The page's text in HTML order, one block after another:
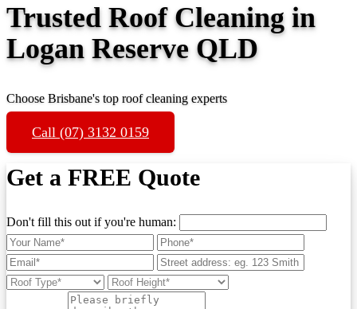
Trusted Roof Cleaning in
Logan Reserve QLD
Choose Brisbane's top roof cleaning experts
Call (07) 3132 0159
Get a FREE Quote
Don't fill this out if you're human: